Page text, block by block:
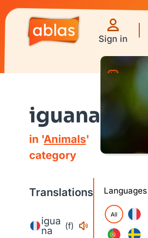
Sign in
iguana
in 'Animals'
category
Translations
igua
na
(f)
All